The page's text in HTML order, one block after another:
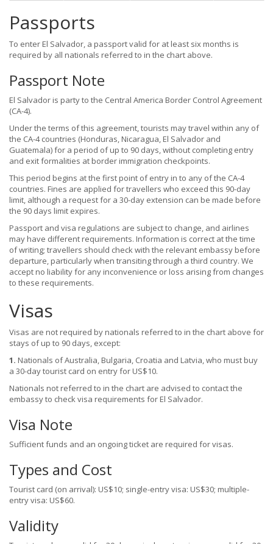
Passports
To enter El Salvador, a passport valid for at least six months is
required by all nationals referred to in the chart above.
Passport Note
El Salvador is party to the Central America Border Control Agreement
(CA-4).
Under the terms of this agreement, tourists may travel within any of
the CA-4 countries (Honduras, Nicaragua, El Salvador and
Guatemala) for a period of up to 90 days, without completing entry
and exit formalities at border immigration checkpoints.
This period begins at the first point of entry in to any of the CA-4
countries. Fines are applied for travellers who exceed this 90-day
limit, although a request for a 30-day extension can be made before
the 90 days limit expires.
Passport and visa regulations are subject to change, and airlines
may have different requirements. Information is correct at the time
of writing; travellers should check with the relevant embassy before
departure, particularly when transiting through a third country. We
accept no liability for any inconvenience or loss arising from changes
to these requirements.
Visas
Visas are not required by nationals referred to in the chart above for
stays of up to 90 days, except:
1. Nationals of Australia, Bulgaria, Croatia and Latvia, who must buy
a 30-day tourist card on entry for US$10.
Nationals not referred to in the chart are advised to contact the
embassy to check visa requirements for El Salvador.
Visa Note
Sufficient funds and an ongoing ticket are required for visas.
Types and Cost
Tourist card (on arrival): US$10; single-entry visa: US$30; multiple-
entry visa: US$60.
Validity